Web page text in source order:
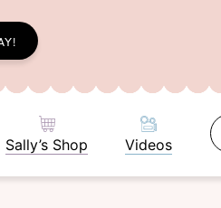
Sally’s Shop Videos